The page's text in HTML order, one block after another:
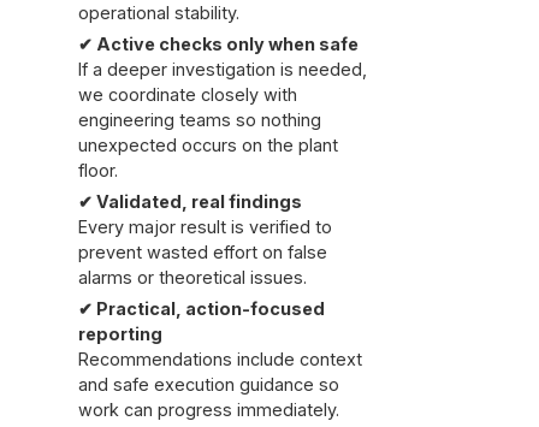
operational stability.
✔ Active checks only when safe
If a deeper investigation is needed,
we coordinate closely with
engineering teams so nothing
unexpected occurs on the plant
floor.
✔ Validated, real findings
Every major result is verified to
prevent wasted effort on false
alarms or theoretical issues.
✔ Practical, action-focused
reporting
Recommendations include context
and safe execution guidance so
work can progress immediately.